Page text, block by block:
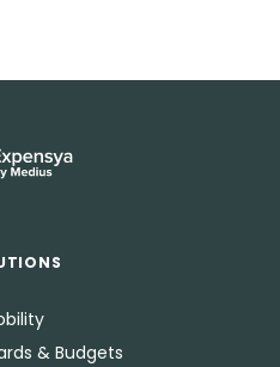
& Budgets